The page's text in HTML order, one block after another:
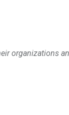
organizations